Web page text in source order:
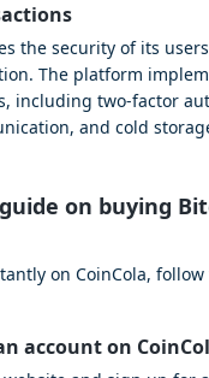
the security of its
The platform
including two-factor
and cold
on buying
on CoinCola,
account on